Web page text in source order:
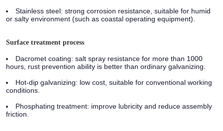
Stainless steel: strong corrosion resistance, suitable for humid
or salty environment (such as coastal operating equipment).
Surface treatment process
Dacromet coating: salt spray resistance for more than 1000
hours, rust prevention ability is better than ordinary galvanizing.
Hot-dip galvanizing: low cost, suitable for conventional working
conditions.
Phosphating treatment: improve lubricity and reduce assembly
friction.